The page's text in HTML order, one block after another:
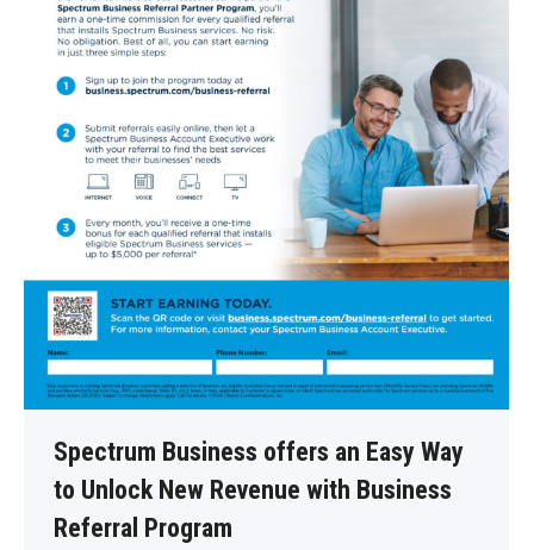
Spectrum Business offers an Easy Way
to Unlock New Revenue with Business
Referral Program